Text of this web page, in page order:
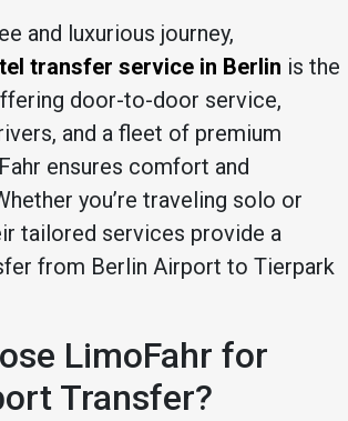
and luxurious journey,
transfer service in Berlin is the
door-to-door service,
and a fleet of premium
ensures comfort and
you’re traveling solo or
tailored services provide a
from Berlin Airport to Tierpark
LimoFahr for
Transfer?